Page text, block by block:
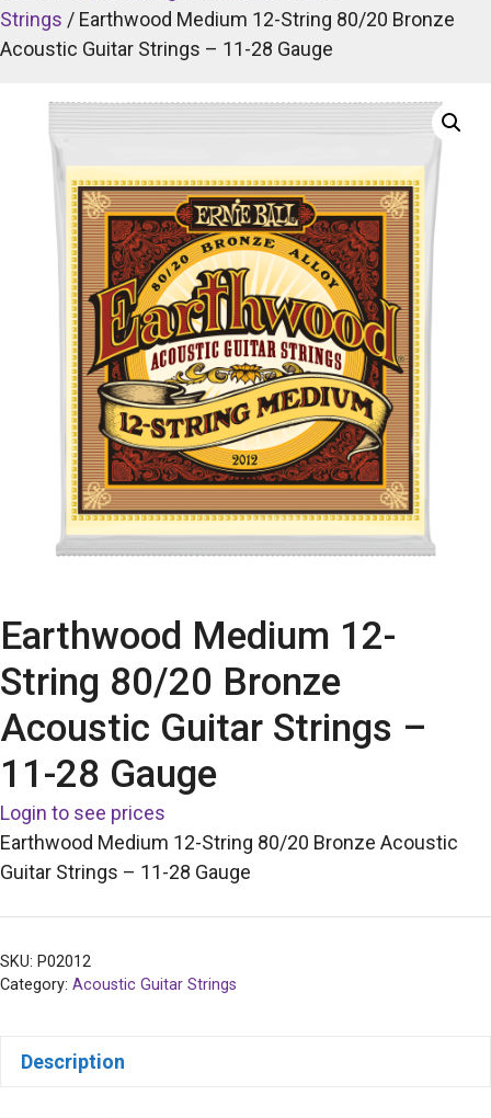
Strings / Earthwood Medium 12-String 80/20 Bronze
Acoustic Guitar Strings – 11-28 Gauge
Earthwood Medium 12-
String 80/20 Bronze
Acoustic Guitar Strings –
11-28 Gauge
Login to see prices
Earthwood Medium 12-String 80/20 Bronze Acoustic
Guitar Strings – 11-28 Gauge
SKU: P02012
Category: Acoustic Guitar Strings
Description